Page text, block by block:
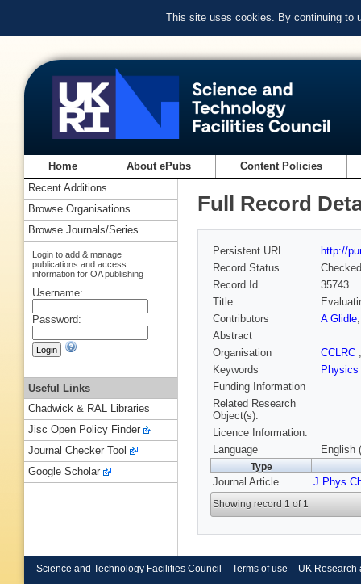
This site uses cookies. By continuing to
Home About ePubs Content Policies
Full Record
Persistent URL
http://
Record Status
Checked
Record Id
35743
Title
Contributors
A Glidle
Abstract
Organisation
CCLRC
Keywords
Physics
Funding Information
Related Research
Object(s):
Licence Information:
Language
English
Type
Journal Article J Phys
Showing record 1 of 1
Recent Additions
Browse Organisations
Browse Journals/Series
Login to add & manage
publications and access
information for OA publishing
Username:
Password:
Useful Links
Chadwick & RAL Libraries
Jisc Open Policy Finder
Journal Checker Tool
Google Scholar
Science and Technology Facilities Council Terms of use UK Research